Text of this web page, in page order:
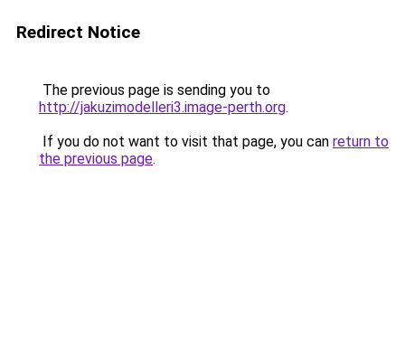
Redirect Notice
The previous page is sending you to
http://jakuzimodelleri3.image-perth.org.
If you do not want to visit that page, you can return to
the previous page.